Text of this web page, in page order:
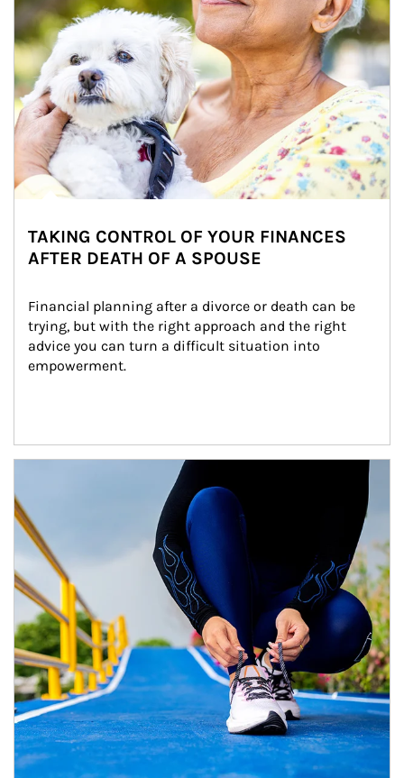
TAKING CONTROL OF YOUR FINANCES
AFTER DEATH OF A SPOUSE
Financial planning after a divorce or death can be
trying, but with the right approach and the right
advice you can turn a difficult situation into
empowerment.